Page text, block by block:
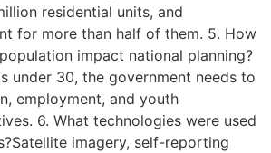
residential units, and
for more than half of them. 5. How
impact national planning?
under 30, the government needs to
employment, and youth
6. What technologies were used
imagery, self-reporting